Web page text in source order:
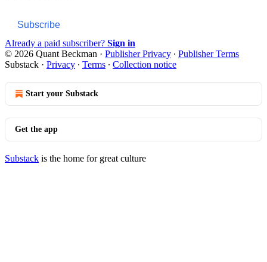
Subscribe
Already a paid subscriber? Sign in
© 2026 Quant Beckman · Publisher Privacy ∙ Publisher Terms
Substack · Privacy ∙ Terms ∙ Collection notice
Start your Substack
Get the app
Substack is the home for great culture